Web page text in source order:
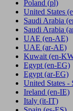
Poland (pl)
United States
Saudi Arabia
Saudi Arabia
UAE (en-AE)
UAE (ar-AE)
Kuwait (en-
Egypt (en-EG)
Egypt (ar-EG)
United States -
Ireland (en-IE)
Italy (it-IT)